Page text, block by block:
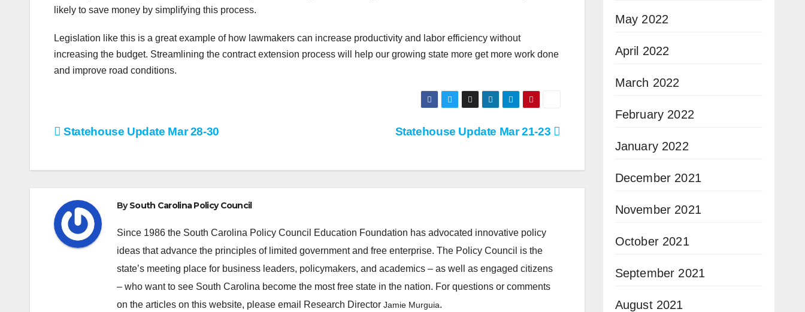
likely to save money by simplifying this process.
Legislation like this is a great example of how lawmakers can increase productivity and labor efficiency without
increasing the budget. Streamlining the contract extension process will help our growing state more get more work done
and improve road conditions.
Post
Statehouse Update Mar 21-23
Statehouse Update Mar 28-30
BySouth Carolina Policy Council
Since 1986 the South Carolina Policy Council Education Foundation has advocated innovative policy
ideas that advance the principles of limited government and free enterprise. The Policy Council is the
state’s meeting place for business leaders, policymakers, and academics – as well as engaged citizens
– who want to see South Carolina become the most free state in the nation. For questions or comments
on the articles on this website, please email Research Director Jamie Murguia.
May 2022
April 2022
March 2022
February 2022
January 2022
December 2021
November 2021
October 2021
September 2021
August 2021